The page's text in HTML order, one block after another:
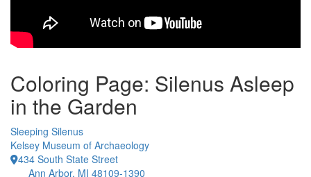
Coloring Page: Silenus Asleep
in the Garden
Sleeping Silenus
Kelsey Museum of Archaeology
434 South State Street
Ann Arbor, MI 48109-1390